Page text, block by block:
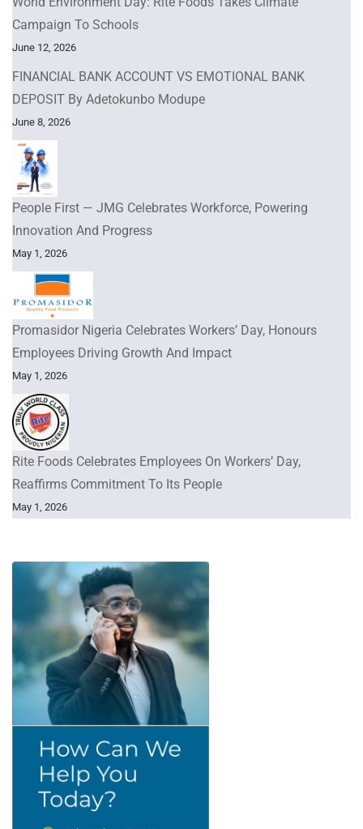
Campaign To Schools
June 12, 2026
FINANCIAL BANK ACCOUNT VS EMOTIONAL BANK
DEPOSIT By Adetokunbo Modupe
June 8, 2026
People First — JMG Celebrates Workforce, Powering
Innovation And Progress
May 1, 2026
Promasidor Nigeria Celebrates Workers’ Day, Honours
Employees Driving Growth And Impact
May 1, 2026
Rite Foods Celebrates Employees On Workers’ Day,
Reaffirms Commitment To Its People
May 1, 2026